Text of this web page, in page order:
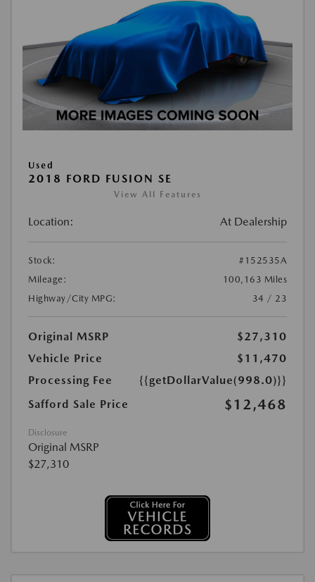
Used
2018 FORD FUSION SE
View All Features
Location: At Dealership
Stock:
#152535A
Mileage:
100,163 Miles
Highway/City MPG:
34 / 23
Original MSRP
$27,310
Vehicle Price
$11,470
Processing Fee
{{getDollarValue(998.0)}}
Safford Sale Price
$12,468
Disclosure
Original MSRP
$27,310